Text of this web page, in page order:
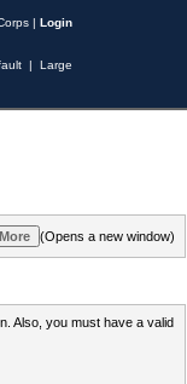
| Login
| Large
(Opens a new window)
Also, you must have a valid